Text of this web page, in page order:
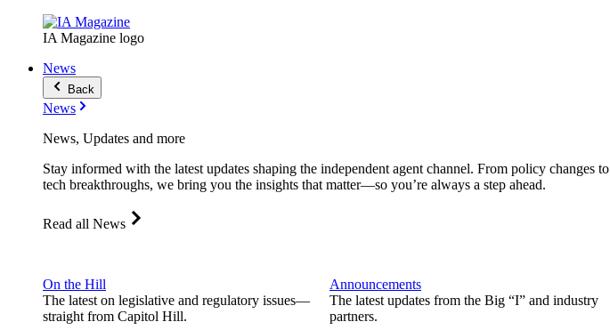
IA Magazine logo
News
Back
News
News, Updates and more
Stay informed with the latest updates shaping the independent agent channel. From policy changes to
tech breakthroughs, we bring you the insights that matter—so you’re always a step ahead.
Read all News
On the Hill
The latest on legislative and regulatory issues—
straight from Capitol Hill.
Announcements
The latest updates from the Big “I” and industry
partners.